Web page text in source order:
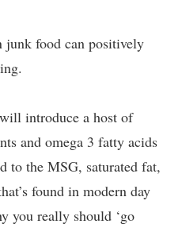
junk food can positively
introduce a host of
and omega 3 fatty acids
to the MSG, saturated fat,
found in modern day
you really should ‘go